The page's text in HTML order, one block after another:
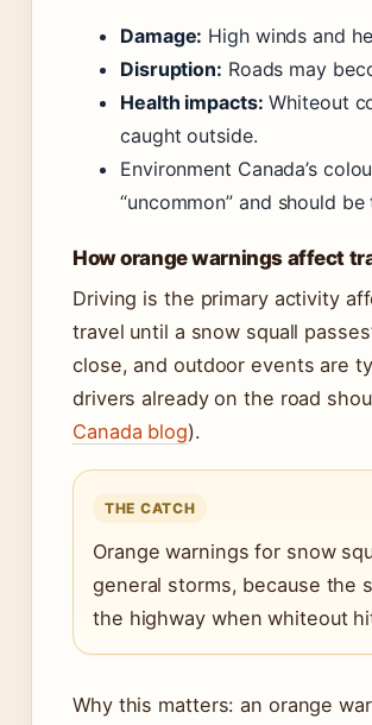
Damage: High winds and
Disruption: Roads may
Health impacts: Whiteout
caught outside.
Environment Canada’s
“uncommon” and should
How orange warnings affect
Driving is the primary activity
travel until a snow squall
close, and outdoor events are
drivers already on the road
Canada blog).
THE CATCH
Orange warnings for snow
general storms, because the
the highway when whiteout
Why this matters: an orange